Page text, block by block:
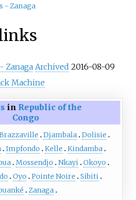
- Zanaga
Zanaga Archived 2016-08-09
Machine
in Republic of the
Congo
Djambala Dolisie
Impfondo Kelle
Kindamba
Mossendjo Nkayi Okoyo
Oyo Pointe Noire
Sibiti
Zanaga